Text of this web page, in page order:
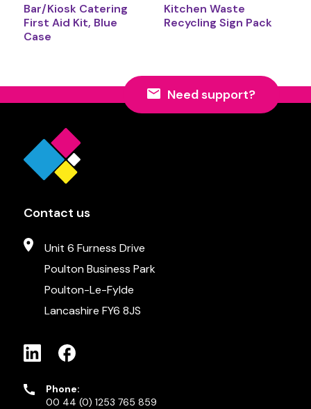
Bar/Kiosk Catering
First Aid Kit, Blue
Case
Kitchen Waste
Recycling Sign Pack
Need support?
Contact us
Unit 6 Furness Drive
Poulton Business Park
Poulton-Le-Fylde
Lancashire FY6 8JS
Phone:
00 44 (0) 1253 765 859